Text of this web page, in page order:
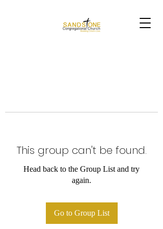
This group can't be found.
Head back to the Group List and try
again.
Go to Group List